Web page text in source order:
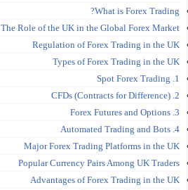
What is Forex Trading?
The Role of the UK in the Global Forex Market
Regulation of Forex Trading in the UK
Types of Forex Trading in the UK
1. Spot Forex Trading
2. CFDs (Contracts for Difference)
3. Forex Futures and Options
4. Automated Trading and Bots
Major Forex Trading Platforms in the UK
Popular Currency Pairs Among UK Traders
Advantages of Forex Trading in the UK